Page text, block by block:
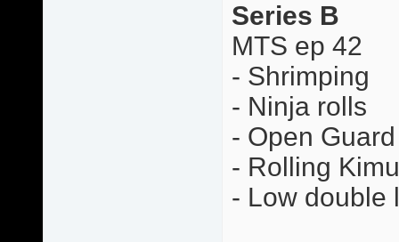
Series B
MTS ep 42
- Shrimping
- Ninja rolls
- Open
- Rolling
- Low double